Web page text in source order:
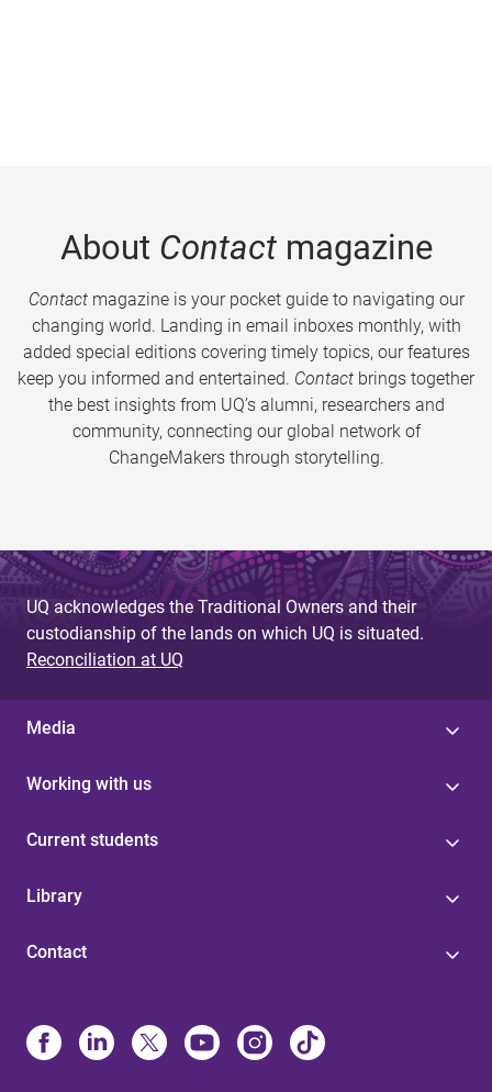
About Contactmagazine
Contactmagazine is your pocket guide to navigating our
changing world. Landing in email inboxes monthly, with
added special editions covering timely topics, our features
keep you informed and entertained. Contact brings together
the best insights from UQ’s alumni, researchers and
community, connecting our global network of
ChangeMakers through storytelling.
UQ acknowledges the Traditional Owners and their
custodianship of the lands on which UQ is situated.
Reconciliation at UQ
Media
Working with us
Current students
Library
Contact